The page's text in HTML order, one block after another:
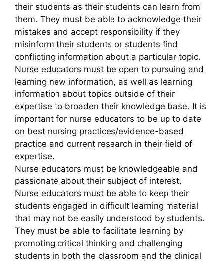
their students as their students can learn from
them. They must be able to acknowledge their
mistakes and accept responsibility if they
misinform their students or students find
conflicting information about a particular topic.
Nurse educators must be open to pursuing and
learning new information, as well as learning
information about topics outside of their
expertise to broaden their knowledge base. It is
important for nurse educators to be up to date
on best nursing practices/evidence-based
practice and current research in their field of
expertise.
Nurse educators must be knowledgeable and
passionate about their subject of interest.
Nurse educators must be able to keep their
students engaged in difficult learning material
that may not be easily understood by students.
They must be able to facilitate learning by
promoting critical thinking and challenging
students in both the classroom and the clinical